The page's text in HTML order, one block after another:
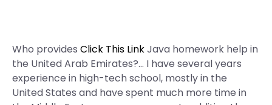
Who provides Click This LinkJava homework help in
the United Arab Emirates?… I have several years
experience in high-tech school, mostly in the
United States and have spent much more time in